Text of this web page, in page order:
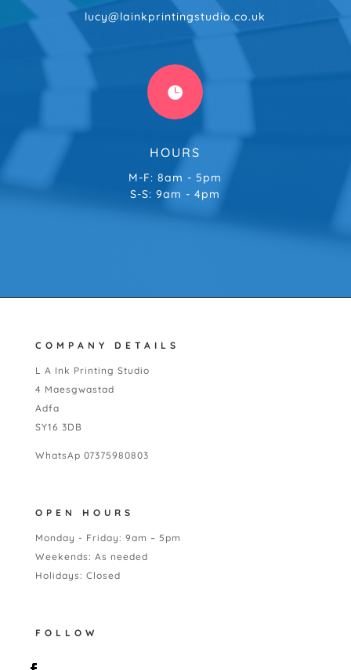
lucy@lainkprintingstudio.co.uk

HOURS
M-F: 8am - 5pm
S-S: 9am - 4pm
COMPANY DETAILS
L A Ink Printing Studio
4 Maesgwastad
Adfa
SY16 3DB
WhatsAp 07375980803
OPEN HOURS
Monday - Friday: 9am – 5pm
Weekends: As needed
Holidays: Closed
FOLLOW